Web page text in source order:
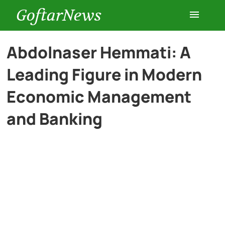
GoftarNews
Entertainment
Cars
Abdolnaser Hemmati: A
Leading Figure in Modern
Economic Management
and Banking